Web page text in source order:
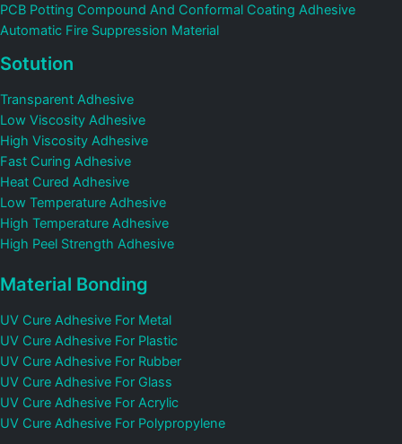
PCB Potting Compound And Conformal Coating Adhesive
Automatic Fire Suppression Material
Sotution
Transparent Adhesive
Low Viscosity Adhesive
High Viscosity Adhesive
Fast Curing Adhesive
Heat Cured Adhesive
Low Temperature Adhesive
High Temperature Adhesive
High Peel Strength Adhesive
Material Bonding
UV Cure Adhesive For Metal
UV Cure Adhesive For Plastic
UV Cure Adhesive For Rubber
UV Cure Adhesive For Glass
UV Cure Adhesive For Acrylic
UV Cure Adhesive For Polypropylene